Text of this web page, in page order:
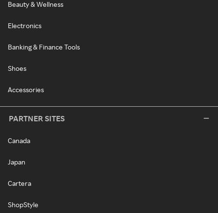
Beauty & Wellness
Electronics
Banking & Finance Tools
Shoes
Accessories
PARTNER SITES
Canada
Japan
Cartera
ShopStyle